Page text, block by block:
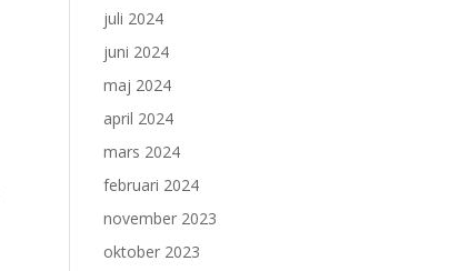
juli 2024
juni 2024
maj 2024
april 2024
mars 2024
februari 2024
november 2023
oktober 2023